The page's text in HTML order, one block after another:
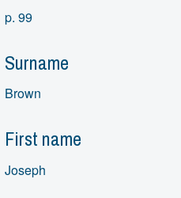
p. 99
Surname
Brown
First name
Joseph